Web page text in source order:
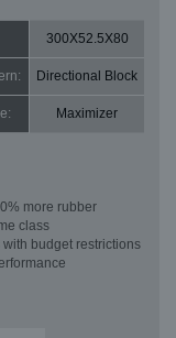
300X52.5X80
Directional Block
Maximizer
more rubber
class
budget restrictions